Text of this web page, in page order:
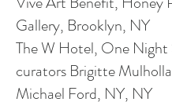
Gallery, Brooklyn, NY
The W Hotel, One Night
curators Brigitte
Michael Ford, NY, NY